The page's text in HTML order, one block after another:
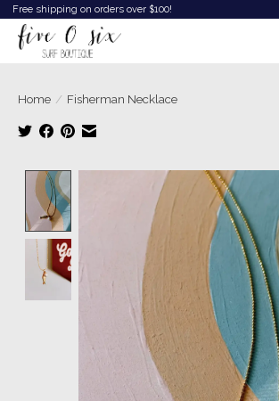
Free shipping on orders over $100!
Home / Fisherman Necklace
Product image slideshow Items